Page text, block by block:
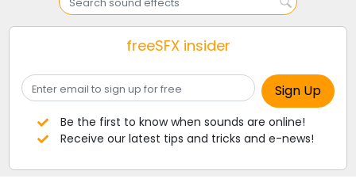
freeSFX insider
Be the first to know when sounds are online!
Receive our latest tips and tricks and e-news!